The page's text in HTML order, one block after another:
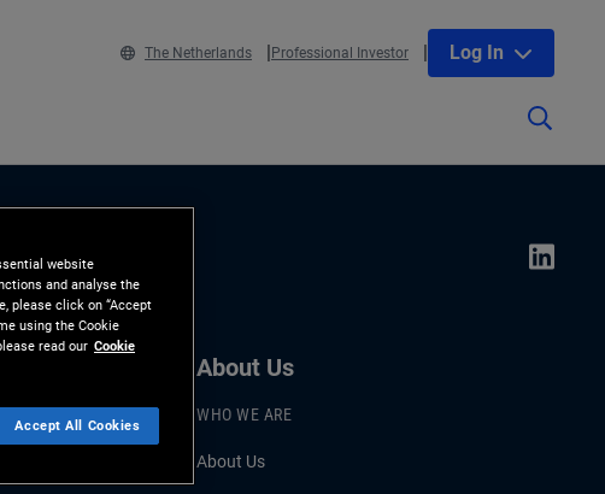
The Netherlands Professional Investor Log In
About Us
WHO WE ARE
About Us
website
and analyse the
please click on “Accept
using the Cookie
read our Cookie
Accept All Cookies